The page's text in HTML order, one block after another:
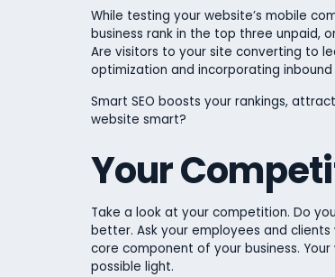
While testing your website’s mobile
business rank in the top three unpaid,
Are visitors to your site converting to
optimization and incorporating
Smart SEO boosts your rankings,
website smart?
Your
Take a look at your competition. Do
better. Ask your employees and
core component of your business.
possible light.